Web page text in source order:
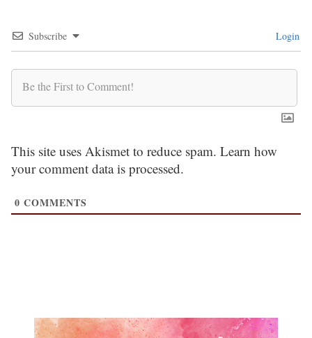
Subscribe Login
This site uses Akismet to reduce spam. Learn how
your comment data is processed.
0 COMMENTS